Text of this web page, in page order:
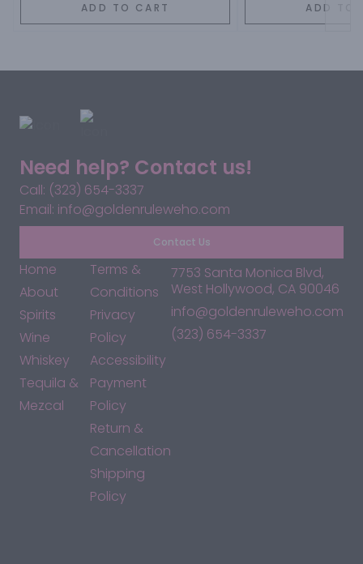
ADD TO CART ADD TO
Need help? Contact us!
Call: (323) 654-3337
Email: info@goldenruleweho.com
Contact Us
Home
About
Spirits
Wine
Whiskey
Tequila &
Mezcal
Terms &
Conditions
Privacy
Policy
Accessibility
Payment
Policy
Return &
Cancellation
Shipping
Policy
7753 Santa Monica Blvd,
West Hollywood, CA 90046
info@goldenruleweho.com
(323) 654-3337